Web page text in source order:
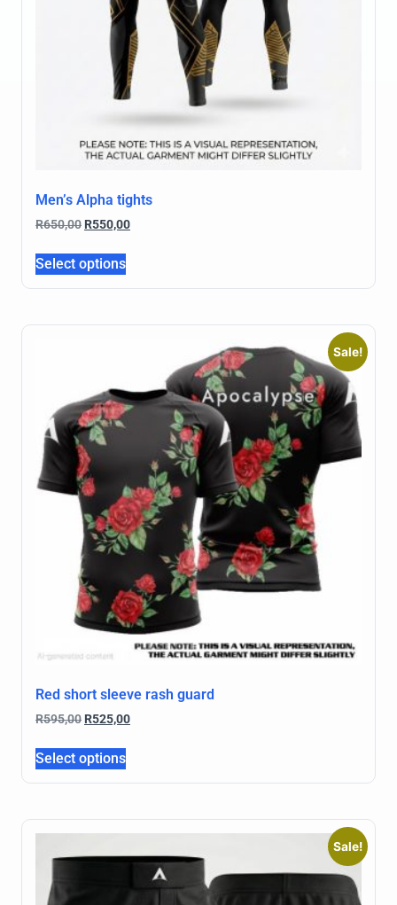
Men’s Alpha tights
R650,00 R550,00
Select options
Sale!
Red short sleeve rash guard
R595,00 R525,00
Select options
Sale!